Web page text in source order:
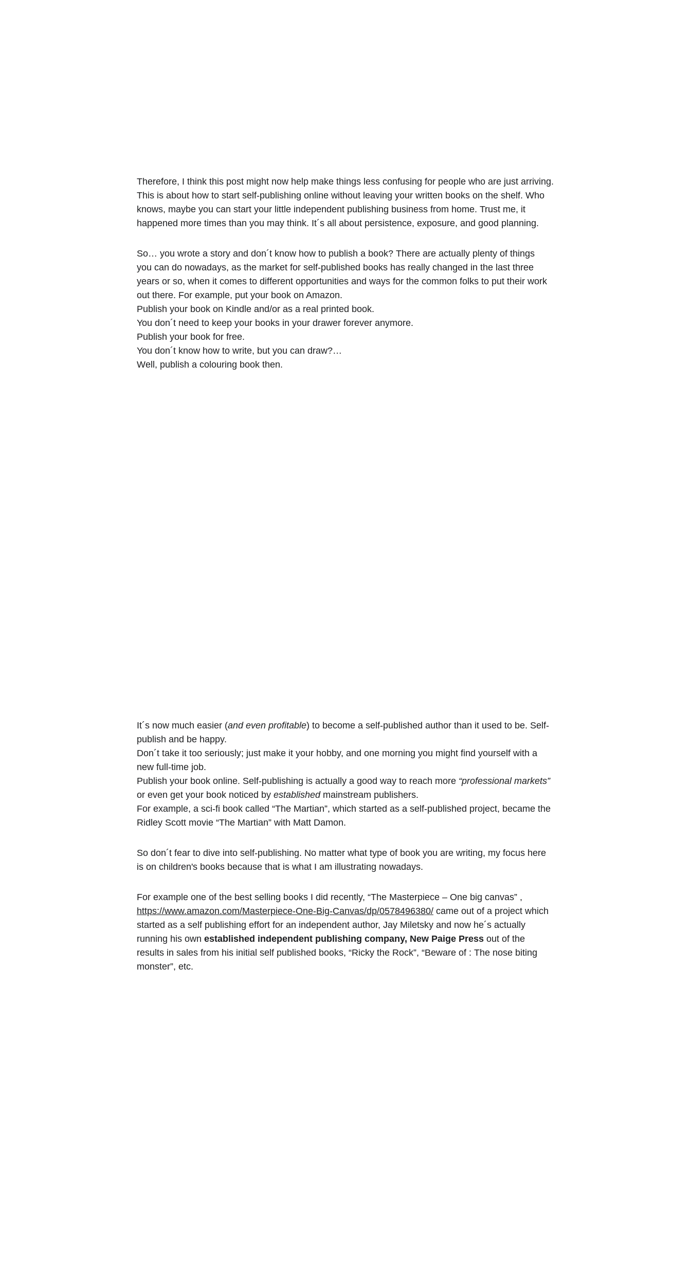
Therefore, I think this post might now help make things less confusing for people who are just arriving.
This is about how to start self-publishing online without leaving your written books on the shelf. Who
knows, maybe you can start your little independent publishing business from home. Trust me, it
happened more times than you may think. It´s all about persistence, exposure, and good planning.
So… you wrote a story and don´t know how to publish a book? There are actually plenty of things
you can do nowadays, as the market for self-published books has really changed in the last three
years or so, when it comes to different opportunities and ways for the common folks to put their work
out there. For example, put your book on Amazon.
Publish your book on Kindle and/or as a real printed book.
You don´t need to keep your books in your drawer forever anymore.
Publish your book for free.
You don´t know how to write, but you can draw?…
Well, publish a colouring book then.
It´s now much easier (and even profitable) to become a self-published author than it used to be. Self-
publish and be happy.
Don´t take it too seriously; just make it your hobby, and one morning you might find yourself with a
new full-time job.
Publish your book online. Self-publishing is actually a good way to reach more “professional markets”
or even get your book noticed by established mainstream publishers.
For example, a sci-fi book called “The Martian”, which started as a self-published project, became the
Ridley Scott movie “The Martian” with Matt Damon.
So don´t fear to dive into self-publishing. No matter what type of book you are writing, my focus here
is on children's books because that is what I am illustrating nowadays.
For example one of the best selling books I did recently, “The Masterpiece – One big canvas” ,
https://www.amazon.com/Masterpiece-One-Big-Canvas/dp/0578496380/ came out of a project which
started as a self publishing effort for an independent author, Jay Miletsky and now he´s actually
running his own established independent publishing company, New Paige Press out of the
results in sales from his initial self published books, “Ricky the Rock”, “Beware of : The nose biting
monster”, etc.